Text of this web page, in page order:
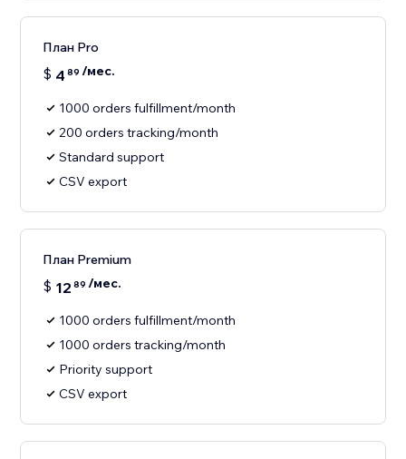
План Pro
$ 4 89 /мес.
1000 orders fulfillment/month
200 orders tracking/month
Standard support
CSV export
План Premium
$ 12 89 /мес.
1000 orders fulfillment/month
1000 orders tracking/month
Priority support
CSV export